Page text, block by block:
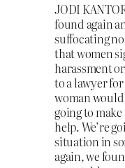
JODI
found again
suffocating
that women
harassment
to a lawyer
woman would
going to
help. We’re
situation in
again, we